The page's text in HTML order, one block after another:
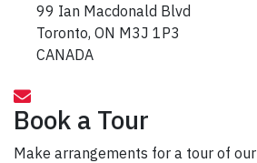
99 Ian Macdonald Blvd
Toronto, ON M3J 1P3
CANADA
Book a Tour
Make arrangements for a tour of our